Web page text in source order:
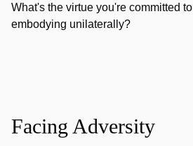
What's the virtue you're committed to
embodying unilaterally?
Facing Adversity